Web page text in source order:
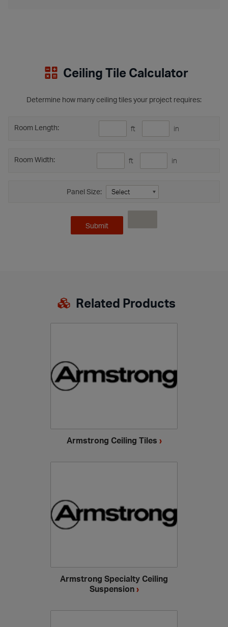
Ceiling Tile Calculator
Determine how many ceiling tiles your project requires:
Room Length: ft in
Room Width: ft in
Panel Size:
Related Products
Armstrong Ceiling Tiles ›
Armstrong Specialty Ceiling
Suspension ›